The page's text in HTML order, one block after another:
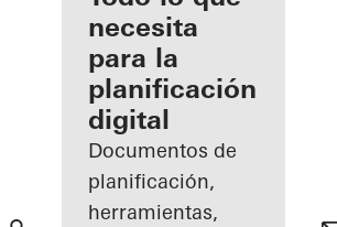
registrado
Descubre
mi área
de
trabajo
necesita
para la
planificación
digital
Documentos de
planificación,
herramientas,